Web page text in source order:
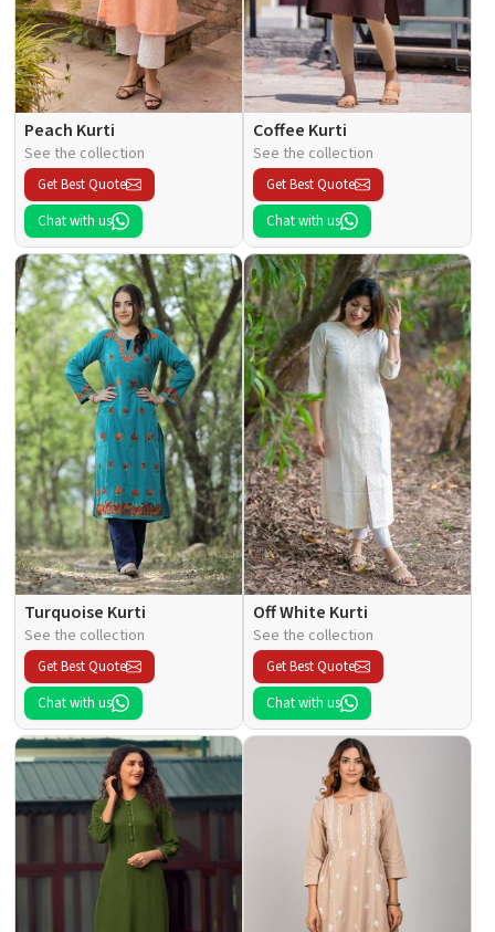
Peach Kurti
See the collection
Get Best Quote
Chat with us
Coffee Kurti
See the collection
Get Best Quote
Chat with us
Turquoise Kurti
See the collection
Get Best Quote
Chat with us
Off White Kurti
See the collection
Get Best Quote
Chat with us